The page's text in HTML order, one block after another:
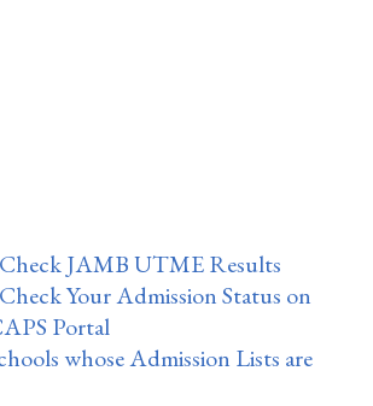
JAMB UTME Results
Your Admission Status on
Portal
whose Admission Lists are